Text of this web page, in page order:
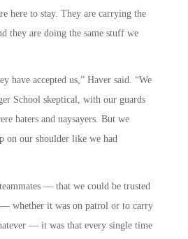
here to stay. They are carrying the
they are doing the same stuff we
have accepted us,” Haver said. “We
School skeptical, with our guards
haters and naysayers. But we
on our shoulder like we had
— that we could be trusted
whether it was on patrol or to carry
— it was that every single time